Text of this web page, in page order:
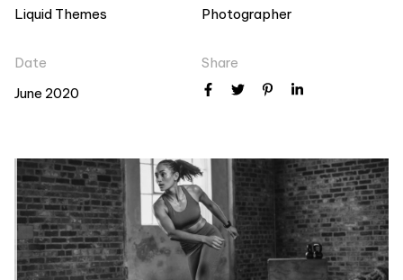
Liquid Themes
Photographer
Date
June 2020
Share